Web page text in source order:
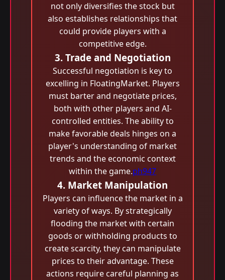
not only diversifies the stock but
also establishes relationships that
could provide players with a
competitive edge.
3. Trade and Negotiation
Successful negotiation is key to
excelling in FloatingMarket. Players
must barter and negotiate prices,
both with other players and AI-
controlled entities. The ability to
make favorable deals hinges on a
player's understanding of market
trends and the economic context
within the game.ph947
4. Market Manipulation
Players can influence the market in a
variety of ways. By strategically
flooding the market with certain
goods or withholding products to
create scarcity, they can manipulate
prices to their advantage. These
actions require careful planning as